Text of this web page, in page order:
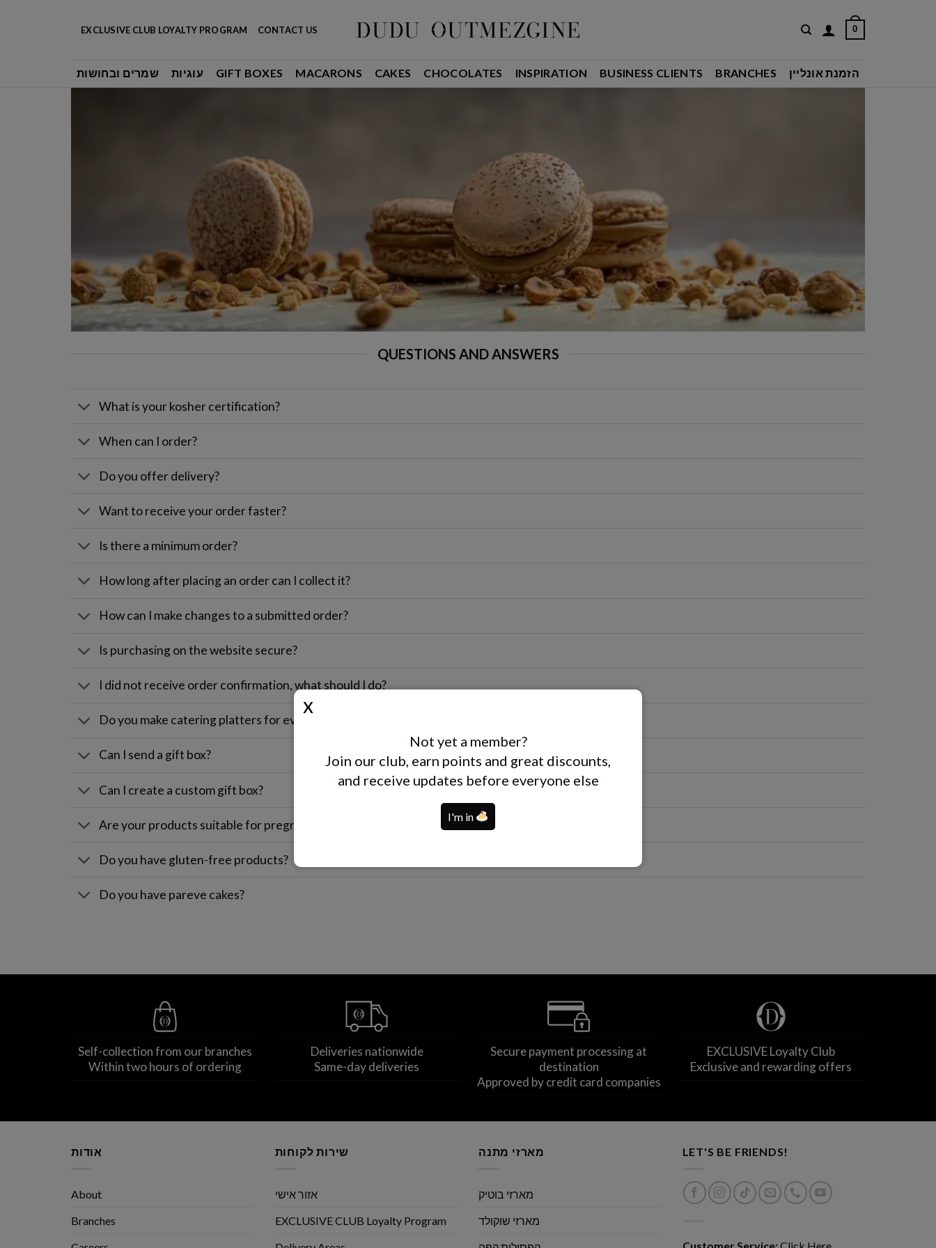
EXCLUSIVE CLUB LOYALTY PROGRAM CONTACT US 0
שמרים ובחושות עוגיות GIFT BOXES MACARONS CAKES CHOCOLATES INSPIRATION BUSINESS CLIENTS BRANCHES הזמנת אונליין
QUESTIONS AND ANSWERS
What is your kosher certification?
When can I order?
Do you offer delivery?
Want to receive your order faster?
Is there a minimum order?
How long after placing an order can I collect it?
How can I make changes to a submitted order?
Is purchasing on the website secure?
I did not receive order confirmation, what should I do?
Do you make catering platters for events?
Can I send a gift box?
Can I create a custom gift box?
Are your products suitable for pregnant women?
Do you have gluten-free products?
Do you have pareve cakes?
Self-collection from our branches
Within two hours of ordering
Deliveries nationwide
Same-day deliveries
Secure payment processing at
destination
Approved by credit card companies
EXCLUSIVE Loyalty Club
Exclusive and rewarding offers
אודות
About
Branches
שירות לקוחות
אזור אישי
EXCLUSIVE CLUB Loyalty Program
מארזי מתנה
מארזי בוטיק
מארזי שוקולד
LET'S BE FRIENDS!
Not yet a member?
Join our club, earn points and great discounts,
and receive updates before everyone else
I'm in